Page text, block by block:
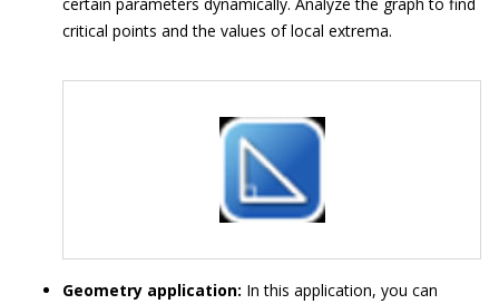
critical points and the values of local extrema.
Geometry application: In this application, you can